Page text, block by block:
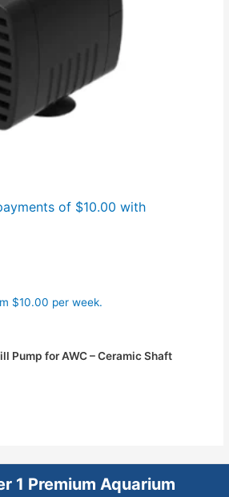
$10.00 per week.
Pump for AWC – Ceramic Shaft
1 Premium Aquarium